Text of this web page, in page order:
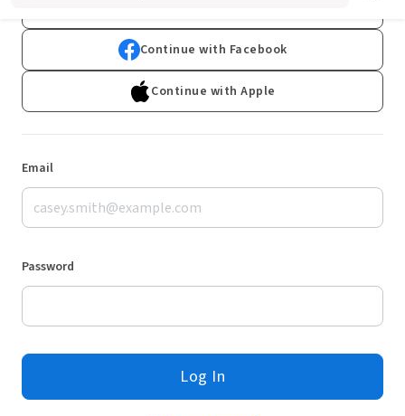
Continue with Facebook
Continue with Apple
Email
Password
Log In